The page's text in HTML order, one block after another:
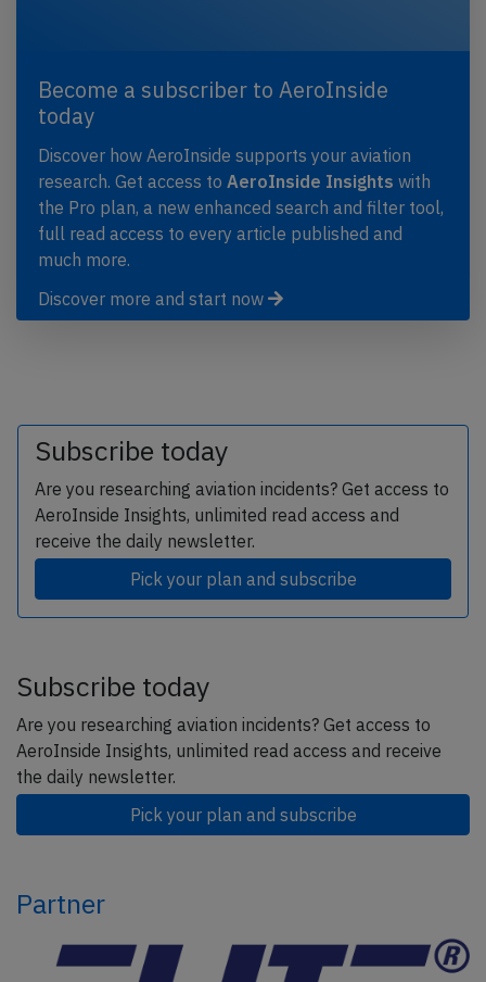
Become a subscriber to AeroInside
today
Discover how AeroInside supports your aviation
research. Get access to AeroInside Insights with
the Pro plan, a new enhanced search and filter tool,
full read access to every article published and
much more.
Discover more and start now
Subscribe today
Are you researching aviation incidents? Get access to
AeroInside Insights, unlimited read access and
receive the daily newsletter.
Pick your plan and subscribe
Subscribe today
Are you researching aviation incidents? Get access to
AeroInside Insights, unlimited read access and receive
the daily newsletter.
Pick your plan and subscribe
Partner